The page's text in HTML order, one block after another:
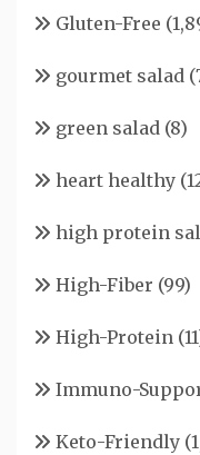
Gluten-Free
gourmet salad
green salad (8)
heart healthy
high protein
High-Fiber (99)
High-Protein
Immuno-
Keto-Friendly